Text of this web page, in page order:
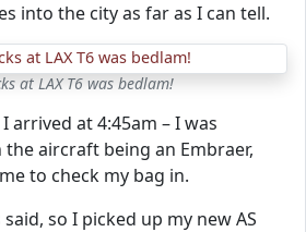
into the city as far as I can tell.
at LAX T6 was bedlam!
arrived at 4:45am – I was
aircraft being an Embraer,
to check my bag in.
so I picked up my new AS